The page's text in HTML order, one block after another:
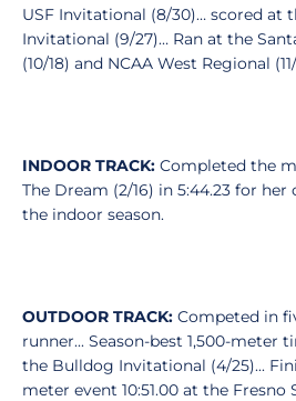
USF Invitational (8/30)… scored at
Invitational (9/27)… Ran at the
(10/18) and NCAA West Regional
INDOOR TRACK: Completed the
The Dream (2/16) in 5:44.23 for
the indoor season.
OUTDOOR TRACK: Competed in
runner... Season-best 1,500-meter
the Bulldog Invitational (4/25)...
meter event 10:51.00 at the Fresno